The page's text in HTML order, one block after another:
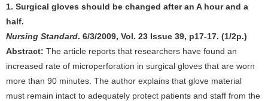
1. Surgical gloves should be changed after an A hour and a
half.
Nursing Standard. 6/3/2009, Vol. 23 Issue 39, p17-17. (1/2p.)
Abstract: The article reports that researchers have found an
increased rate of microperforation in surgical gloves that are worn
more than 90 minutes. The author explains that glove material
must remain intact to adequately protect patients and staff from the